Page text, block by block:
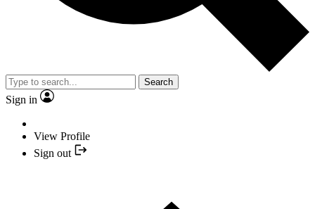
Search
Sign in
View Profile
Sign out